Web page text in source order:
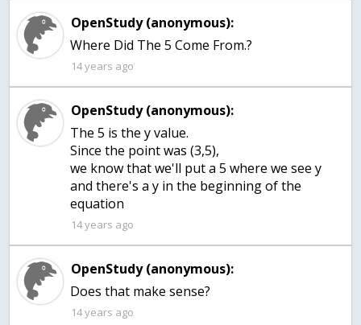
OpenStudy (anonymous):
Where Did The 5 Come From.?
14 years ago
OpenStudy (anonymous):
The 5 is the y value.
Since the point was (3,5),
we know that we'll put a 5 where we see y
and there's a y in the beginning of the
equation
14 years ago
OpenStudy (anonymous):
Does that make sense?
14 years ago